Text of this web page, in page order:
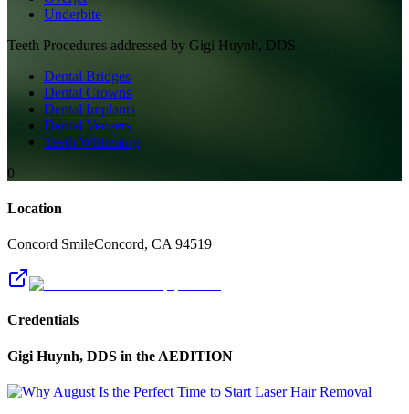
Underbite
Teeth Procedures addressed by Gigi Huynh, DDS
Dental Bridges
Dental Crowns
Dental Implants
Dental Veneers
Teeth Whitening
0
Location
Concord SmileConcord, CA 94519
Credentials
Gigi Huynh, DDS in the AEDITION